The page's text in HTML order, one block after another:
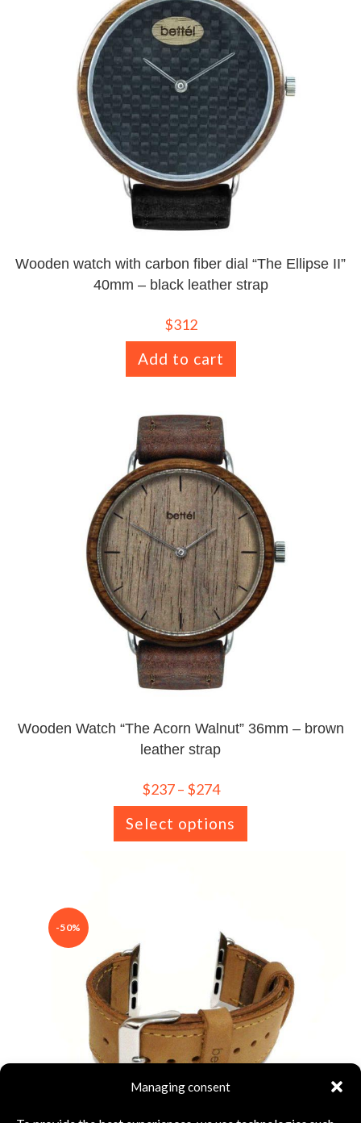
Managing consent
Wooden watch with carbon fiber dial “The Ellipse II”
40mm – black leather strap
$312
Add to cart
Wooden Watch “The Acorn Walnut” 36mm – brown
leather strap
$237 – $274
Select options
-50%